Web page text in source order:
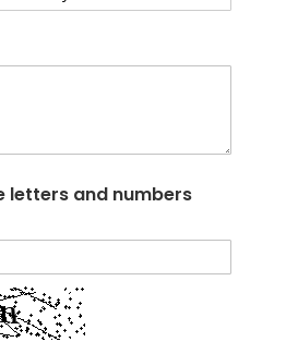
letters and numbers